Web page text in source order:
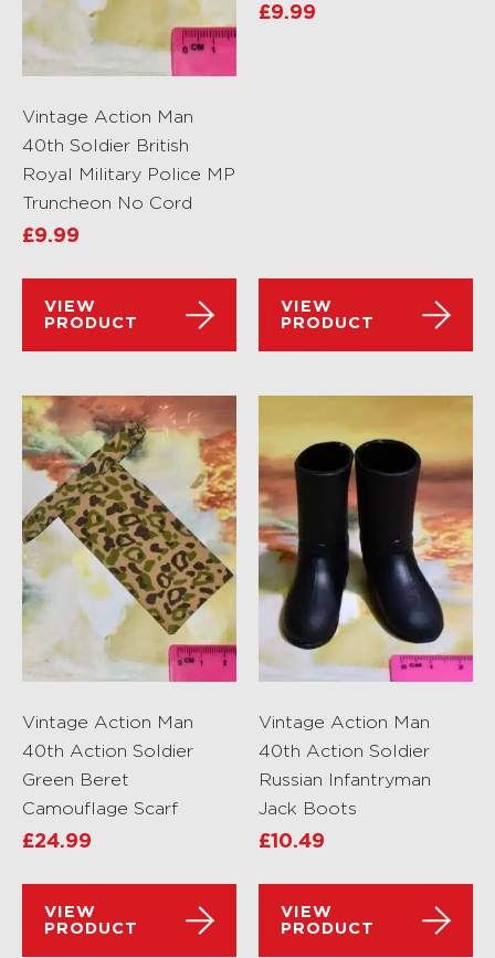
Vintage Action Man
40th Soldier British
Royal Military Police MP
Truncheon No Cord
£9.99
VIEW
PRODUCT
£9.99
VIEW
PRODUCT
Vintage Action Man
40th Action Soldier
Green Beret
Camouflage Scarf
£24.99
VIEW
PRODUCT
Vintage Action Man
40th Action Soldier
Russian Infantryman
Jack Boots
£10.49
VIEW
PRODUCT